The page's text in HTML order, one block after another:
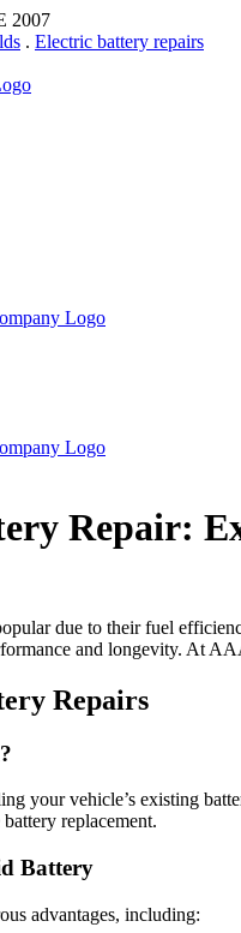
2007
. Electric battery repairs
Repair:
due to their fuel
and longevity. At
Repairs
your vehicle’s existing
replacement.
Battery
advantages, including: